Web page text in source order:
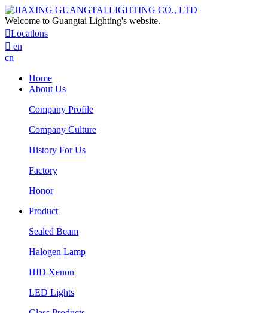
Welcome to Guangtai Lighting's website.
Locatlons
 en
cn
Home
About Us
Company Profile
Company Culture
History For Us
Factory
Honor
Product
Sealed Beam
Halogen Lamp
HID Xenon
LED Lights